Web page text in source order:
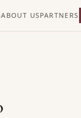
ABOUT USPARTNERS